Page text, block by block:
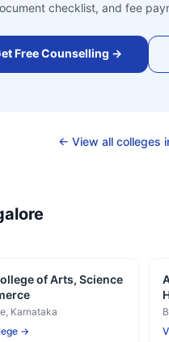
checklist, and fee
Free Counselling →
← View all colleges
of Arts, Science
, Karnataka
→